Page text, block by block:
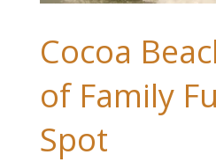
Cocoa
of Family
Spot